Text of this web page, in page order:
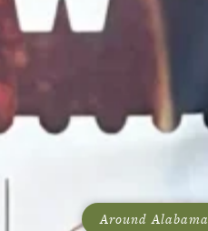
Around Alabama